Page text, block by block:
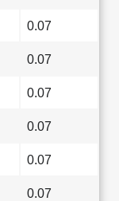
0.07
0.07
0.07
0.07
0.07
0.07